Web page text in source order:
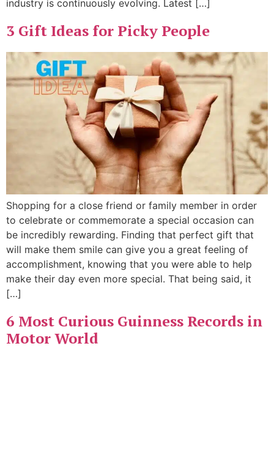
industry is continuously evolving. Latest […]
3 Gift Ideas for Picky People
Shopping for a close friend or family member in order
to celebrate or commemorate a special occasion can
be incredibly rewarding. Finding that perfect gift that
will make them smile can give you a great feeling of
accomplishment, knowing that you were able to help
make their day even more special. That being said, it
[…]
6 Most Curious Guinness Records in
Motor World